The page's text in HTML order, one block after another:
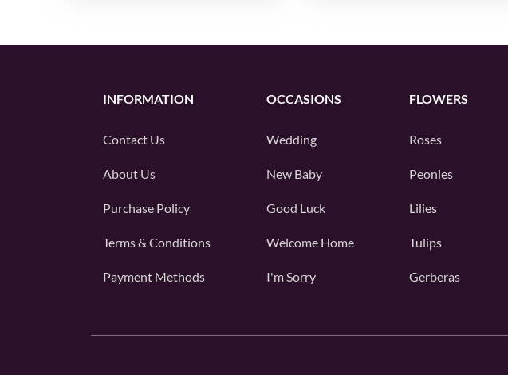
INFORMATION
Contact Us
About Us
Purchase Policy
Terms & Conditions
Payment Methods
OCCASIONS
Wedding
New Baby
Good Luck
Welcome Home
I'm Sorry
FLOWERS
Roses
Peonies
Lilies
Tulips
Gerberas